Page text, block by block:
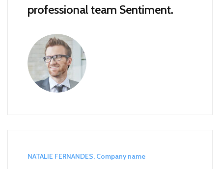
professional team Sentiment.
NATALIE FERNANDES, Company name